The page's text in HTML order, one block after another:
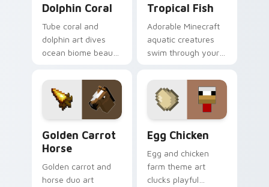
Dolphin Coral
Tube coral and
dolphin art dives
ocean biome beauty
with reef exploration
energy.
Tropical Fish
Adorable Minecraft
aquatic creatures
swim through your
fish mob charm and
ocean warmth.
Golden Carrot
Horse
Golden carrot and
horse duo art
Egg Chicken
Egg and chicken
farm theme art
clucks playful